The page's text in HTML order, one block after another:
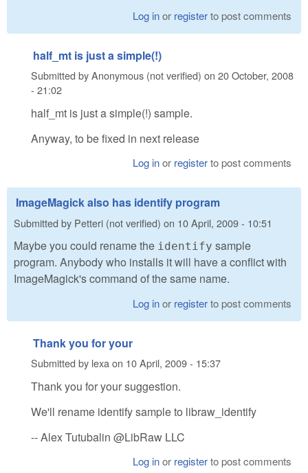
Log inor registerto post comments
half_mt is just a simple(!)
Submitted byAnonymous (not verified) on 20 October, 2008
- 21:02
half_mt is just a simple(!) sample.
Anyway, to be fixed in next release
Log inor registerto post comments
ImageMagick also has identify program
Submitted by Petteri (not verified) on 10 April, 2009 - 10:51
Maybe you could rename the identify sample
program. Anybody who installs it will have a conflict with
ImageMagick's command of the same name.
Log inor registerto post comments
Thank you for your
Submitted by lexaon 10 April, 2009 - 15:37
Thank you for your suggestion.
We'll rename identify sample to libraw_identify
-- Alex Tutubalin @LibRaw LLC
Log inor registerto post comments